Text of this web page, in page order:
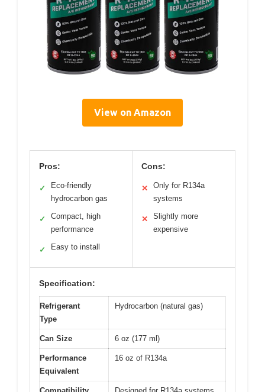
View on Amazon
Pros:
✓
Eco-friendly
hydrocarbon gas
✓
Compact, high
performance
✓ Easy to install
Cons:
✕
Only for R134a
systems
✕
Slightly more
expensive
Specification:
Refrigerant
Type
Hydrocarbon (natural gas)
Can Size 6 oz (177 ml)
Performance
Equivalent
16 oz of R134a